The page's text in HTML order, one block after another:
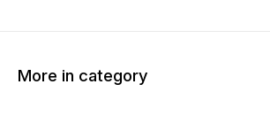
More in category